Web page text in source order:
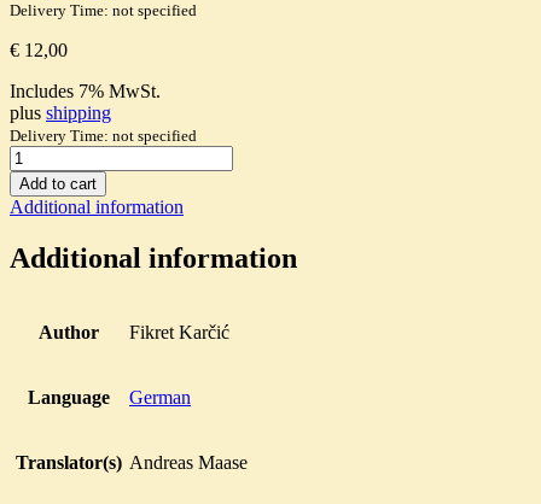
Delivery Time: not specified
€ 12,00
Includes 7% MwSt.
plus shipping
Delivery Time: not specified
Über
die
Methode
der
Textanalyse
in
Wissenschaften
Add to cart
Additional information
Additional information
Author Fikret Karčić
Language German
Translator(s) Andreas Maase